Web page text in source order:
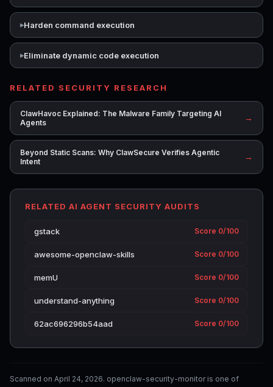
Harden command execution
Eliminate dynamic code execution
RELATED SECURITY RESEARCH
ClawHavoc Explained: The Malware Family Targeting AI
Agents
→
Beyond Static Scans: Why ClawSecure Verifies Agentic
Intent
→
RELATED AI AGENT SECURITY AUDITS
gstack Score 0/100
awesome-openclaw-skills Score 0/100
memU Score 0/100
understand-anything Score 0/100
62ac696296b54aad Score 0/100
Scanned on April 24, 2026. openclaw-security-monitor is one of